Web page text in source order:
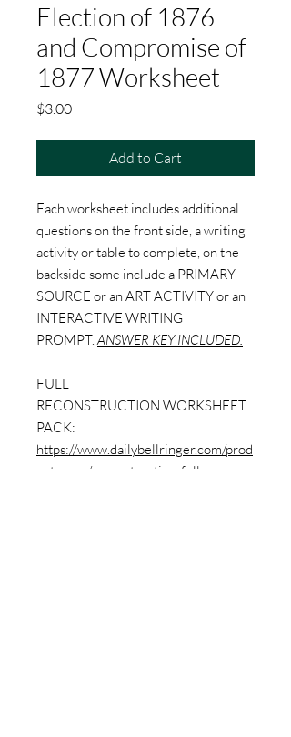
Election of 1876
and Compromise of
1877 Worksheet
$3.00Price
Add to Cart
Each worksheet includes additional
questions on the front side, a writing
activity or table to complete, on the
backside some include a PRIMARY
SOURCE or an ART ACTIVITY or an
INTERACTIVE WRITING
PROMPT.ANSWER KEY INCLUDED.
FULL
RECONSTRUCTION WORKSHEET
PACK:
https://www.dailybellringer.com/prod
uct-page/reconstruction-full-